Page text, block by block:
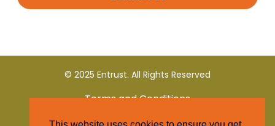
© 2025 Entrust. All Rights Reserved
Terms and Conditions